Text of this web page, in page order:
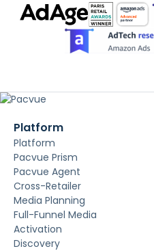
Platform
Platform
Pacvue Prism
Pacvue Agent
Cross-Retailer
Media Planning
Full-Funnel Media
Activation
Discovery